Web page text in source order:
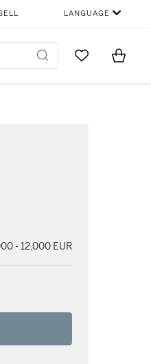
LANGUAGE
Go to MyItems
- 12,000 EUR